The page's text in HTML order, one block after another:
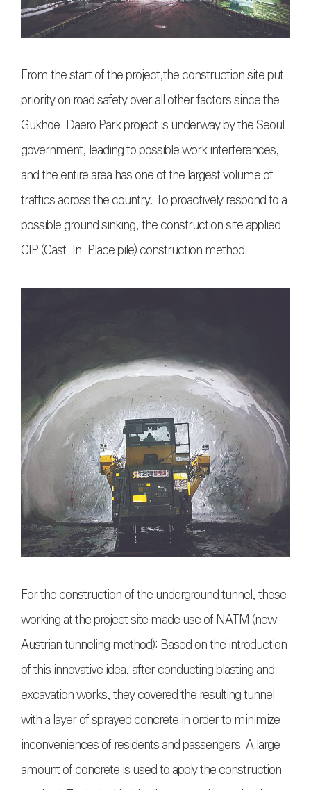
From the start of the project,the construction site put
priority on road safety over all other factors since the
Gukhoe-Daero Park project is underway by the Seoul
government, leading to possible work interferences,
and the entire area has one of the largest volume of
traffics across the country. To proactively respond to a
possible ground sinking, the construction site applied
CIP (Cast-In-Place pile) construction method.
For the construction of the underground tunnel, those
working at the project site made use of NATM (new
Austrian tunneling method): Based on the introduction
of this innovative idea, after conducting blasting and
excavation works, they covered the resulting tunnel
with a layer of sprayed concrete in order to minimize
inconveniences of residents and passengers. A large
amount of concrete is used to apply the construction